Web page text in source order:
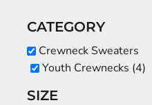
CATEGORY
Crewneck Sweaters
Youth Crewnecks (4)
SIZE